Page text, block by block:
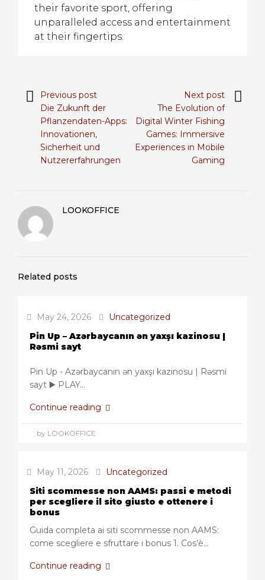
their favorite sport, offering
unparalleled access and entertainment
at their fingertips.
Previous post
Die Zukunft der
Pflanzendaten-Apps:
Innovationen,
Sicherheit und
Nutzererfahrungen
Next post
The Evolution of
Digital Winter Fishing
Games: Immersive
Experiences in Mobile
Gaming
LOOKOFFICE
Related posts
May 24, 2026
Uncategorized
Pin Up – Azərbaycanın ən yaxşı kazinosu |
Rəsmi sayt
Pin Up - Azərbaycanın ən yaxşı kazinosu | Rəsmi
sayt ▶️ PLAY...
Continue reading
by LOOKOFFICE
May 11, 2026
Uncategorized
Siti scommesse non AAMS: passi e metodi
per scegliere il sito giusto e ottenere i
bonus
Guida completa ai siti scommesse non AAMS:
come scegliere e sfruttare i bonus 1. Cos’è...
Continue reading